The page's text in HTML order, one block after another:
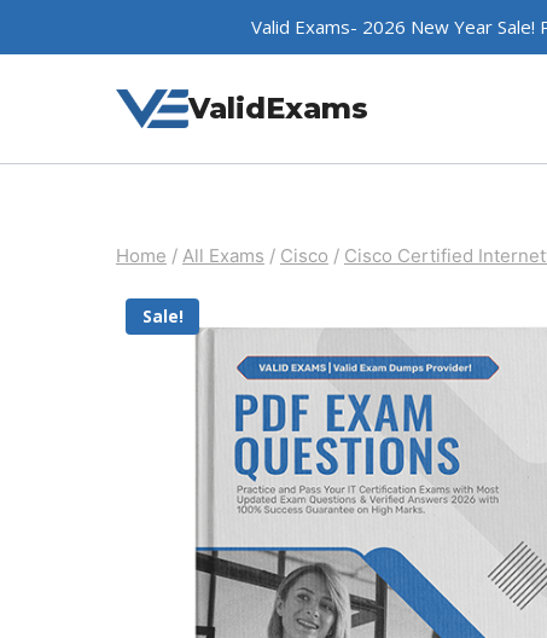
to
Valid Exams- 2026 New Year
ValidExams
Home / All Exams / Cisco / Cisco Certified
Sale!